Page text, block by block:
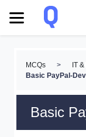
MCQs > IT
Basic PayPal-
Basic